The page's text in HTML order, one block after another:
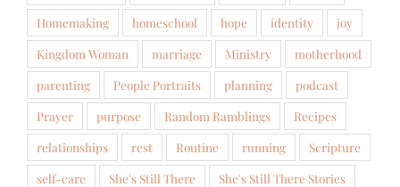
Homemaking
homeschool hope identity
joy
Kingdom Woman
marriage Ministry
motherhood
parenting
People Portraits planning
podcast
Prayer
purpose Random Ramblings
Recipes
relationships
rest Routine running
Scripture
self-care
She's Still There
She's Still There Stories